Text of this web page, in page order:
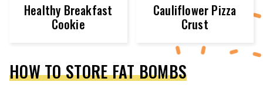
Healthy Breakfast
Cookie
Cauliflower Pizza
Crust
HOW TO STORE FAT BOMBS